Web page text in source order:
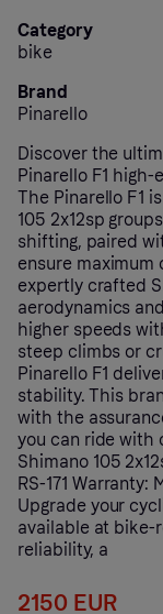
Category
bike
Brand
Pinarello
Discover the
Pinarello F1
The Pinarello F1
105 2x12sp
shifting, paired
ensure maximum
expertly crafted
aerodynamics
higher speeds
steep climbs or
Pinarello F1
stability. This
with the
you can ride with
Shimano 105
RS-171
Upgrade your
available at bike-
reliability, a
2150 EUR